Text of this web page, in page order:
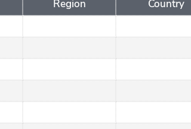
Region Country